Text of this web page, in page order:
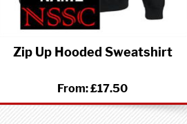
Zip Up Hooded Sweatshirt
From:£17.50